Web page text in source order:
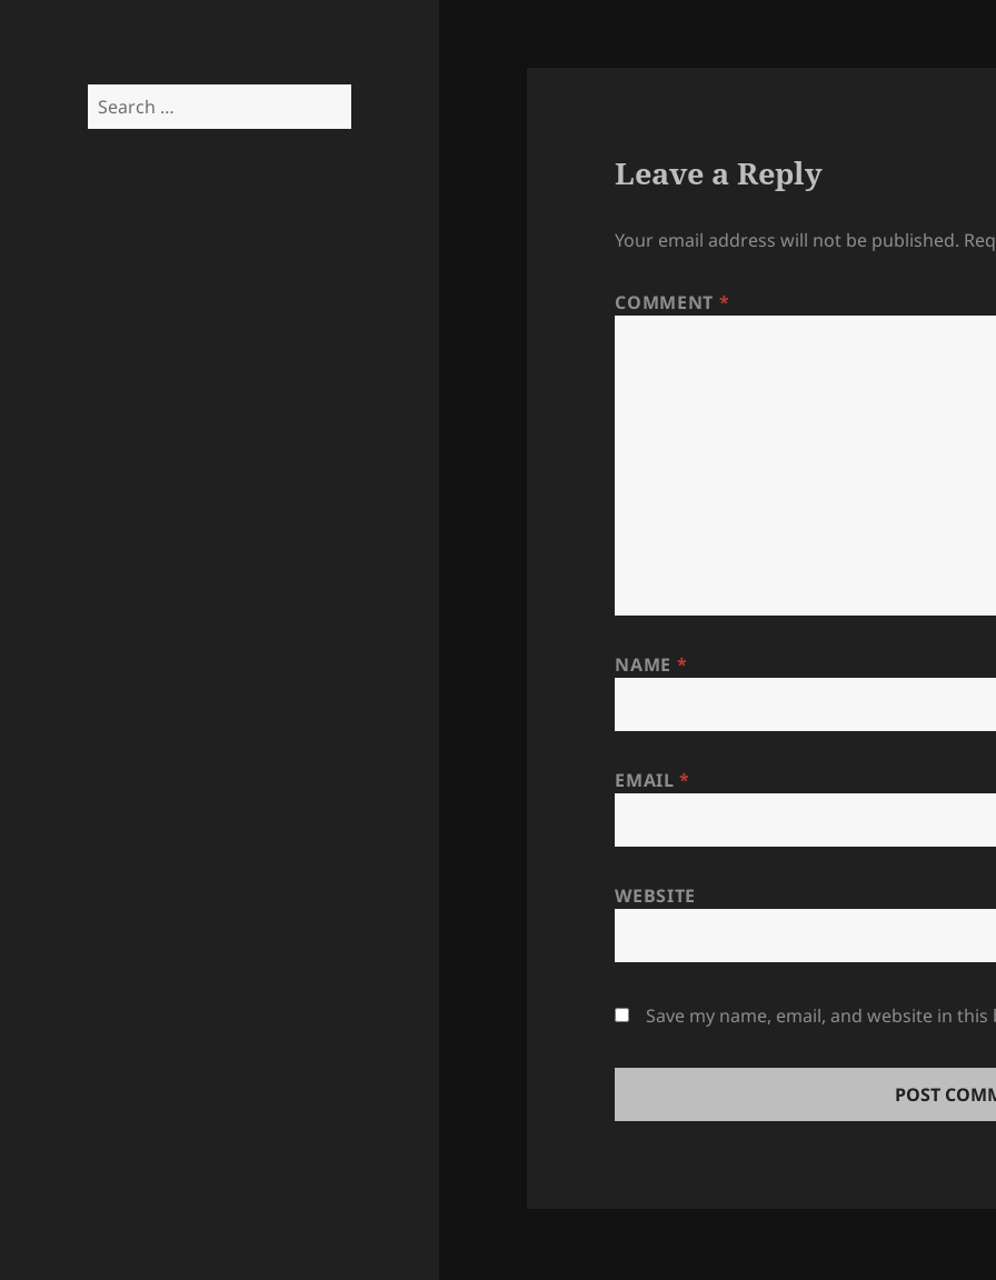
Search
for:
Leave a Reply
Your email address will not be published.
COMMENT *
NAME *
EMAIL*
WEBSITE
Save my name, email, and website in